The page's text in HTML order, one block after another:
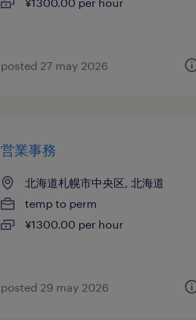
posted 27 may 2026
営業事務
北海道札幌市中央区, 北海道
temp to perm
¥1300.00 per hour
posted 29 may 2026